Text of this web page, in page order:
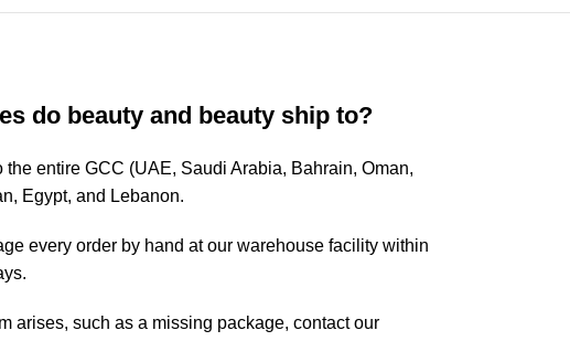
do beauty and beauty ship to?
the entire GCC (UAE, Saudi Arabia, Bahrain, Oman,
Egypt, and Lebanon.
every order by hand at our warehouse facility within
arises, such as a missing package, contact our